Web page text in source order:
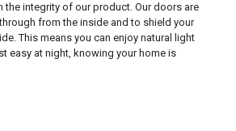
the integrity of our product. Our doors are
from the inside and to shield your
This means you can enjoy natural light
easy at night, knowing your home is